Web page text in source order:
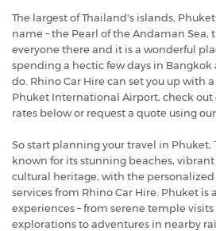
The largest of Thailand's islands,
name – the Pearl of the Andaman Sea,
everyone there and it is a wonderful
spending a hectic few days in Bangkok
do. Rhino Car Hire can set you up with
Phuket International Airport, check out
rates below or request a quote using
So start planning your travel in Phuket,
known for its stunning beaches,
cultural heritage, with the
services from Rhino Car Hire. Phuket is
experiences – from serene temple
explorations to adventures in nearby